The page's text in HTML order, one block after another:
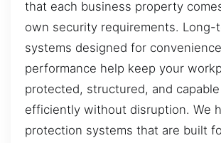
that each business property
own security requirements. Long-
systems designed for
performance help keep your
protected, structured, and
efficiently without disruption. We
protection systems that are built